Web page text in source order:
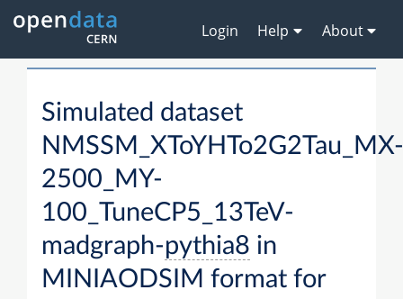
Login Help About
Simulated dataset
NMSSM_XToYHTo2G2Tau_MX-
2500_MY-
100_TuneCP5_13TeV-
madgraph-pythia8 in
MINIAODSIM format for